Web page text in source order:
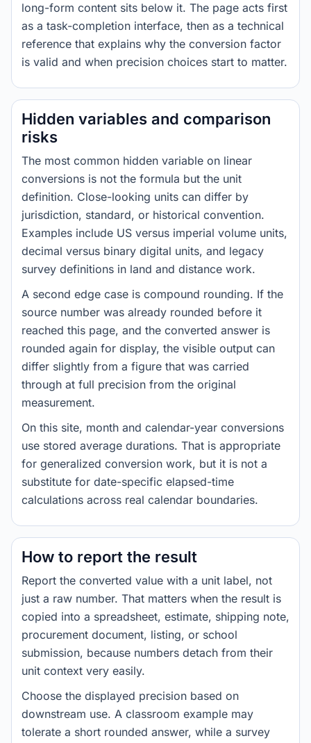
long-form content sits below it. The page acts first
as a task-completion interface, then as a technical
reference that explains why the conversion factor
is valid and when precision choices start to matter.
Hidden variables and comparison
risks
The most common hidden variable on linear
conversions is not the formula but the unit
definition. Close-looking units can differ by
jurisdiction, standard, or historical convention.
Examples include US versus imperial volume units,
decimal versus binary digital units, and legacy
survey definitions in land and distance work.
A second edge case is compound rounding. If the
source number was already rounded before it
reached this page, and the converted answer is
rounded again for display, the visible output can
differ slightly from a figure that was carried
through at full precision from the original
measurement.
On this site, month and calendar-year conversions
use stored average durations. That is appropriate
for generalized conversion work, but it is not a
substitute for date-specific elapsed-time
calculations across real calendar boundaries.
How to report the result
Report the converted value with a unit label, not
just a raw number. That matters when the result is
copied into a spreadsheet, estimate, shipping note,
procurement document, listing, or school
submission, because numbers detach from their
unit context very easily.
Choose the displayed precision based on
downstream use. A classroom example may
tolerate a short rounded answer, while a survey